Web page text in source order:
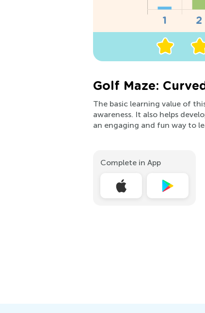
Golf Maze:
The basic learning value of
awareness. It also helps
an engaging and fun way to
Complete in App